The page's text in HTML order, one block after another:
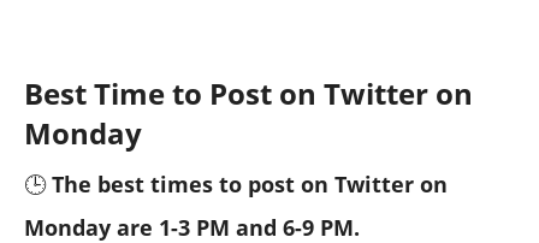
Best Time to Post on Twitter on
Monday
🕒The best times to post on Twitter on
Monday are 1-3 PM and 6-9 PM.